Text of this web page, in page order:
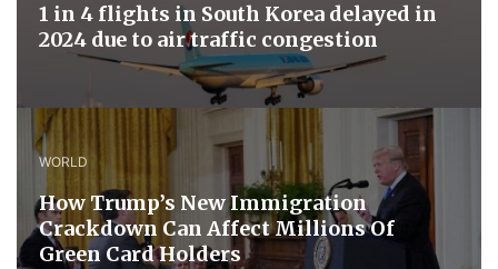
1 in 4 flights in South Korea delayed in
2024 due to air traffic congestion
WORLD
How Trump’s New Immigration
Crackdown Can Affect Millions Of
Green Card Holders